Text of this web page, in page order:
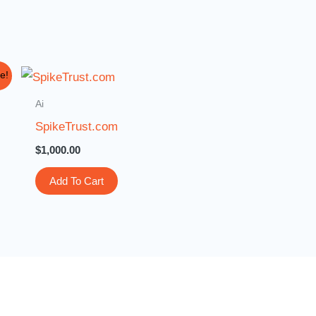
Ai
SpikeTrust.com
$1,000.00
Add To Cart